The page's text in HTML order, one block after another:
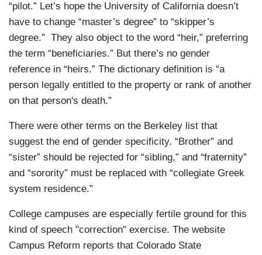
“pilot.” Let’s hope the University of California doesn’t
have to change “master’s degree” to “skipper’s
degree.” They also object to the word “heir,” preferring
the term “beneficiaries.” But there’s no gender
reference in “heirs.” The dictionary definition is “a
person legally entitled to the property or rank of another
on that person's death.”
There were other terms on the Berkeley list that
suggest the end of gender specificity. “Brother” and
“sister” should be rejected for “sibling,” and “fraternity”
and “sorority” must be replaced with “collegiate Greek
system residence.”
College campuses are especially fertile ground for this
kind of speech "correction" exercise. The website
Campus Reform reports that Colorado State